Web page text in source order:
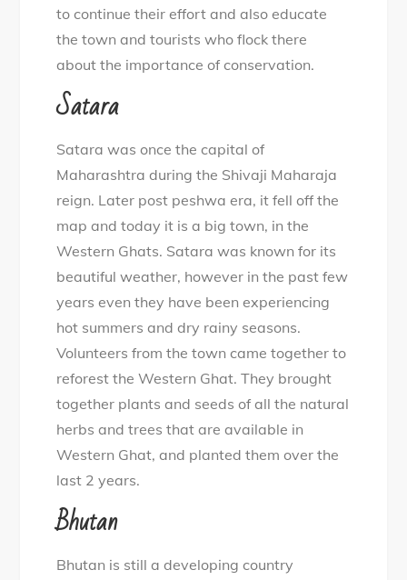
to continue their effort and also educate
the town and tourists who flock there
about the importance of conservation.
Satara
Satara was once the capital of
Maharashtra during the Shivaji Maharaja
reign. Later post peshwa era, it fell off the
map and today it is a big town, in the
Western Ghats. Satara was known for its
beautiful weather, however in the past few
years even they have been experiencing
hot summers and dry rainy seasons.
Volunteers from the town came together to
reforest the Western Ghat. They brought
together plants and seeds of all the natural
herbs and trees that are available in
Western Ghat, and planted them over the
last 2 years.
Bhutan
Bhutan is still a developing country